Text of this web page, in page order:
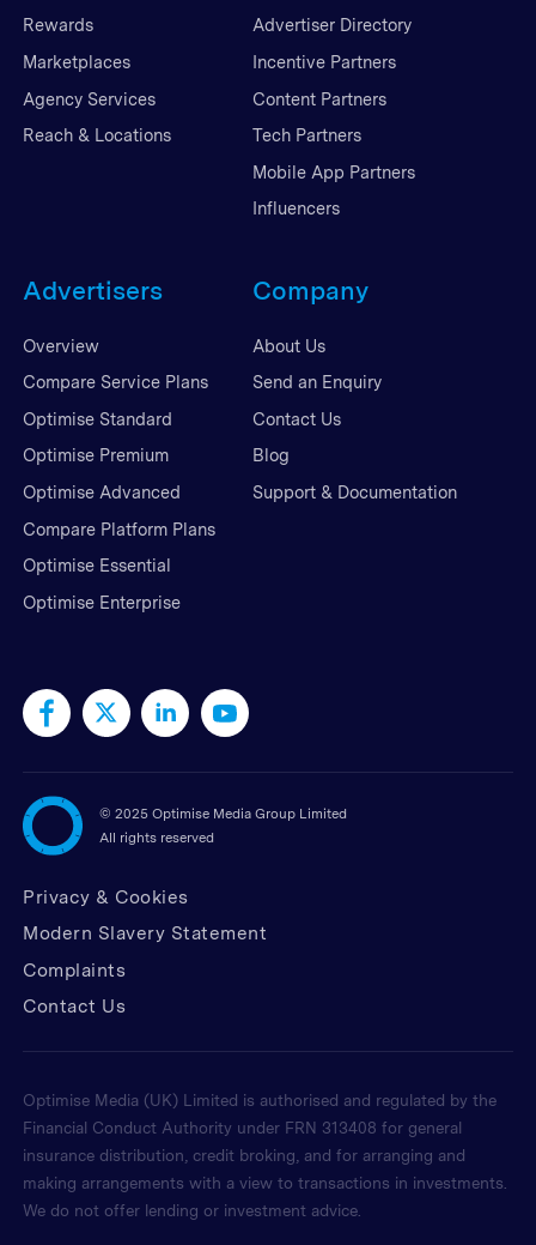
Rewards
Marketplaces
Agency Services
Reach & Locations
Advertiser Directory
Incentive Partners
Content Partners
Tech Partners
Mobile App Partners
Influencers
Advertisers
Overview
Compare Service Plans
Optimise Standard
Optimise Premium
Optimise Advanced
Compare Platform Plans
Optimise Essential
Optimise Enterprise
Company
About Us
Send an Enquiry
Contact Us
Blog
Support & Documentation
© 2025 Optimise Media Group Limited
All rights reserved
Privacy & Cookies
Modern Slavery Statement
Complaints
Contact Us
Optimise Media (UK) Limited is authorised and regulated by the
Financial Conduct Authority under FRN 313408 for general
insurance distribution, credit broking, and for arranging and
making arrangements with a view to transactions in investments.
We do not offer lending or investment advice.